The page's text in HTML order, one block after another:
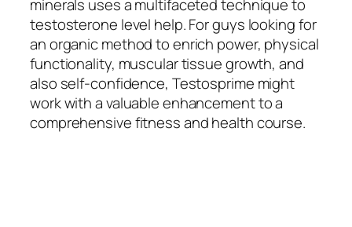
minerals uses a multifaceted technique to
testosterone level help. For guys looking for
an organic method to enrich power, physical
functionality, muscular tissue growth, and
also self-confidence, Testosprime might
work with a valuable enhancement to a
comprehensive fitness and health course.